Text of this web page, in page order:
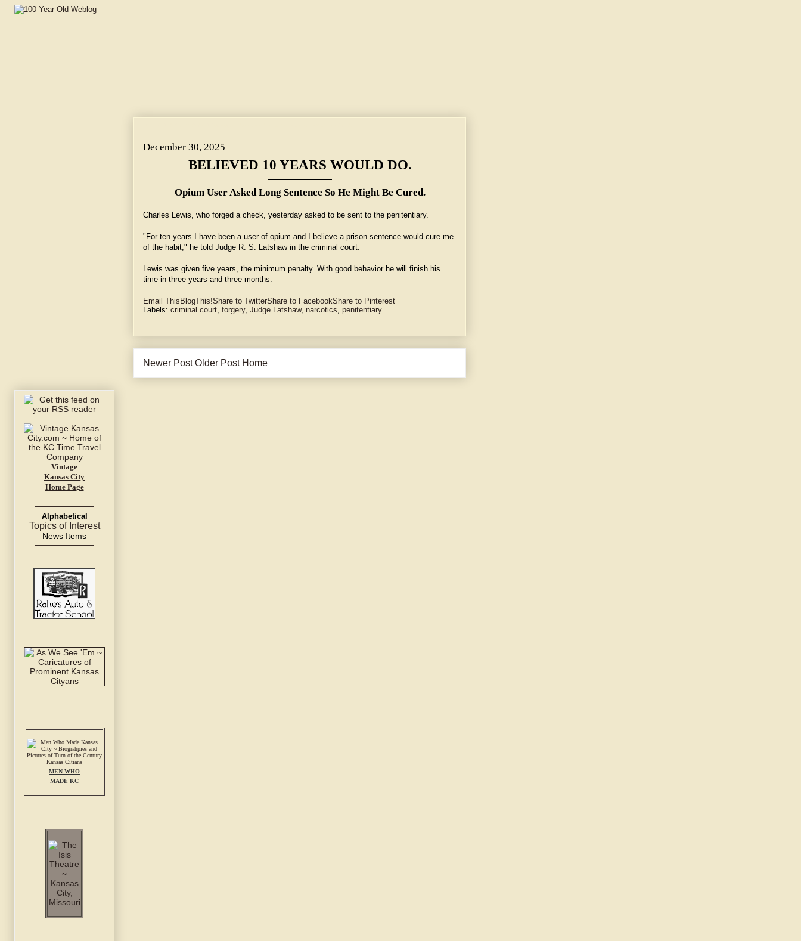
December 30, 2025
BELIEVED 10 YEARS WOULD DO.
Opium User Asked Long Sentence So He Might Be Cured.
Charles Lewis, who forged a check, yesterday asked to be sent to the penitentiary.
"For ten years I have been a user of opium and I believe a prison sentence would cure me
of the habit," he told Judge R. S. Latshaw in the criminal court.
Lewis was given five years, the minimum penalty. With good behavior he will finish his
time in three years and three months.
Email This BlogThis!Share to TwitterShare to FacebookShare to Pinterest
Labels: criminal court, forgery, Judge Latshaw, narcotics, penitentiary
Newer Post Older Post Home
Vintage
Kansas City
Home Page
Alphabetical
Topics of Interest
News Items
MEN WHO
MADE KC